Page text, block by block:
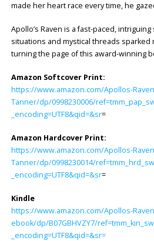
made her heart race every time, he
Apollo’s Raven is a fast-paced,
situations and mystical threads sparked
turning the page of this award-winning
Amazon Softcover Print:
https://www.amazon.com/Apollos-
Tanner/dp/0998230006/
_encoding=UTF8&qid=&sr=
Amazon Hardcover Print:
https://www.amazon.com/Apollos-
Tanner/dp/0998230014/
_encoding=UTF8&qid=&sr=
Kindle
https://www.amazon.com/Apollos-
ebook/dp/B07GBHVZY7/
_encoding=UTF8&qid=&sr=